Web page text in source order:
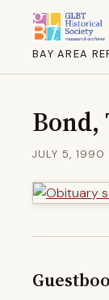
BAY AREA
Bond,
JULY 5, 1990